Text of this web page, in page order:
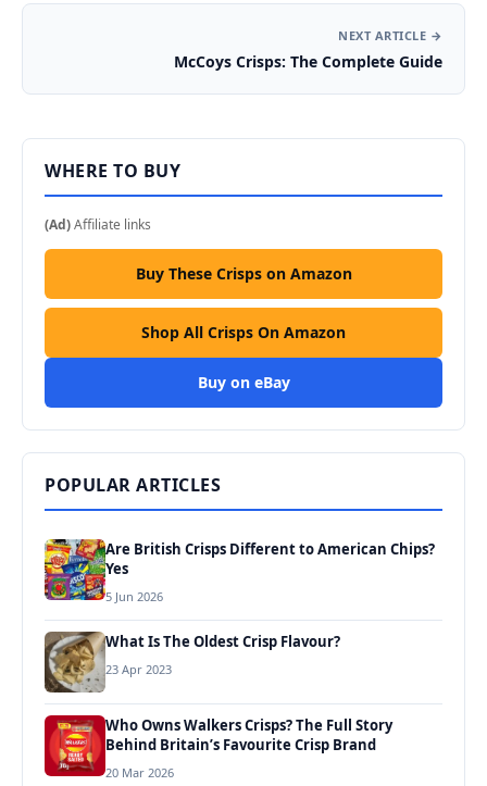
NEXT ARTICLE →
McCoys Crisps: The Complete Guide
WHERE TO BUY
(Ad)Affiliate links
Buy These Crisps on Amazon
Shop All Crisps On Amazon
Buy on eBay
POPULAR ARTICLES
Are British Crisps Different to American Chips?
Yes
5 Jun 2026
What Is The Oldest Crisp Flavour?
23 Apr 2023
Who Owns Walkers Crisps? The Full Story
Behind Britain’s Favourite Crisp Brand
20 Mar 2026